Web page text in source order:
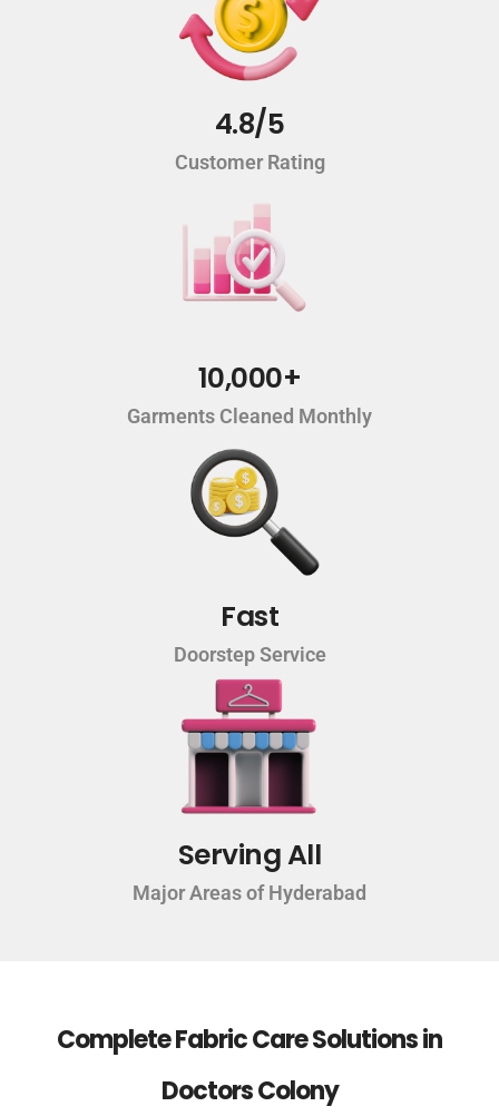
4.8/5
Customer Rating
10,000+
Garments Cleaned Monthly
Fast
Doorstep Service
Serving All
Major Areas of Hyderabad
Complete Fabric Care Solutions in
Doctors Colony